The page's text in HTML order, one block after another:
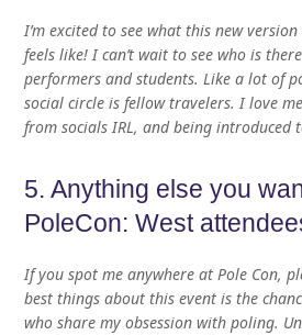
I’m excited to see what this new
feels like! I can’t wait to see who is
performers and students. Like a lot of
social circle is fellow travelers. I love
from socials IRL, and being introduced
5. Anything else you
PoleCon: West
If you spot me anywhere at Pole Con,
best things about this event is the
who share my obsession with poling.